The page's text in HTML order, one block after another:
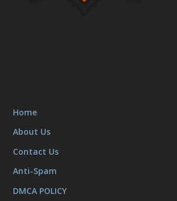
Home
About Us
Contact Us
Anti-Spam
DMCA POLICY